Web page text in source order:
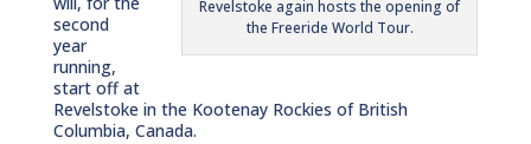
Revelstoke again hosts the opening of
the Freeride World Tour.
second
year
running,
start off at
Revelstoke in the Kootenay Rockies of British
Columbia, Canada.